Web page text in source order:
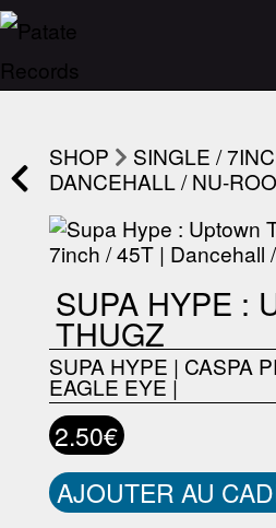
SHOP
SINGLE /
DANCEHALL / NU-
SUPA HYPE :
THUGZ
SUPA HYPE | CASPA
EAGLE EYE |
2.50€
AJOUTER AU